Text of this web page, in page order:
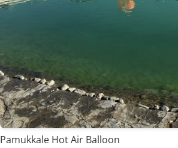
Pamukkale Hot Air Balloon